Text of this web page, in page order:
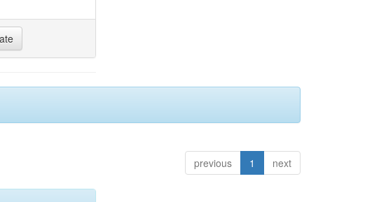
previous 1 next